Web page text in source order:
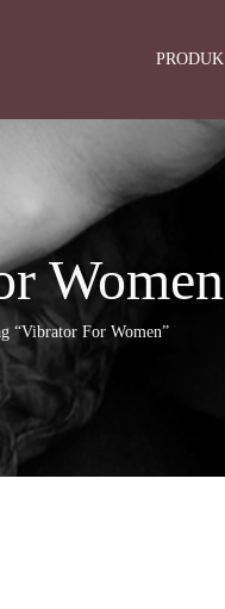
PRODUK
Women
“Vibrator For Women”